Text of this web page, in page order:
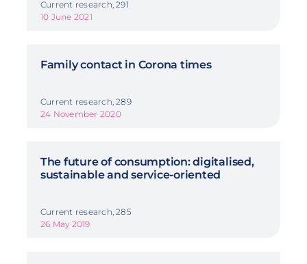
Current research, 291
10 June 2021
Family contact in Corona times
Current research, 289
24 November 2020
The future of consumption: digitalised,
sustainable and service-oriented
Current research, 285
26 May 2019